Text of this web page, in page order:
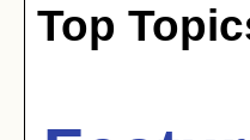
Top